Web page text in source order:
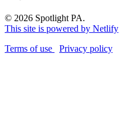
© 2026 Spotlight PA.
This site is powered by Netlify
Terms of use
Privacy policy